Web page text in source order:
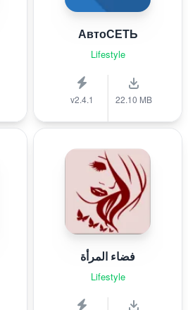
АвтоСЕТЬ
Lifestyle
v2.4.1 22.10 MB
فضاء المرأة
Lifestyle